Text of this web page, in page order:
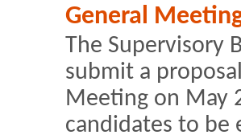
General
The Supervisory
submit a
Meeting on May
candidates to be